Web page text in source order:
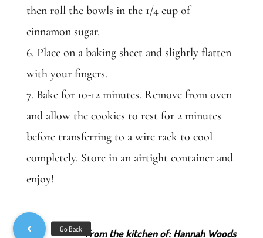
then roll the bowls in the 1/4 cup of
cinnamon sugar.
6. Place on a baking sheet and slightly flatten
with your fingers.
7. Bake for 10-12 minutes. Remove from oven
and allow the cookies to rest for 2 minutes
before transferring to a wire rack to cool
completely. Store in an airtight container and
enjoy!
From the kitchen of: Hannah Woods